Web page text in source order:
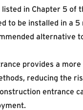
in Chapter 5 of
to be installed in a
alternative
provides a
reducing the
entrance